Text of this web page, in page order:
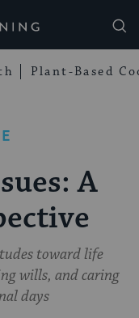
Plant-Based
A
toward life
wills, and caring
days